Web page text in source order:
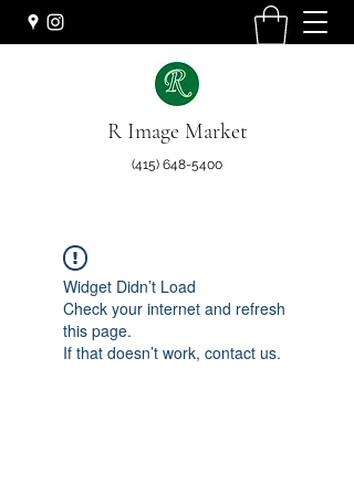
R Image Market
(415) 648-5400
Widget Didn’t Load
Check your internet and refresh
this page.
If that doesn’t work, contact us.